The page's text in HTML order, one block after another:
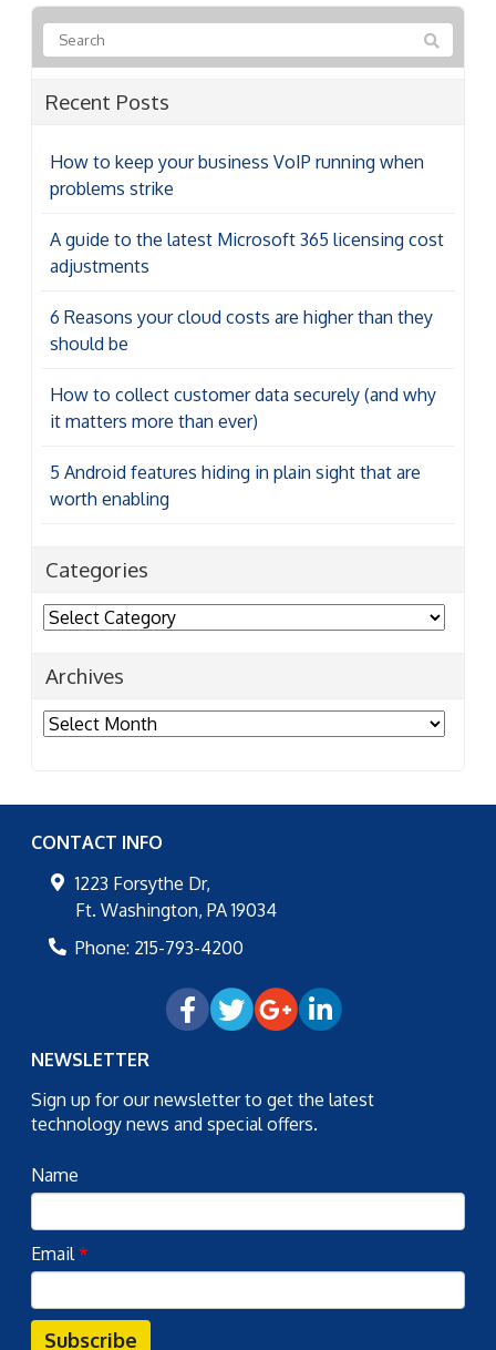
Recent Posts
How to keep your business VoIP running when
problems strike
A guide to the latest Microsoft 365 licensing cost
adjustments
6 Reasons your cloud costs are higher than they
should be
How to collect customer data securely (and why
it matters more than ever)
5 Android features hiding in plain sight that are
worth enabling
Categories
Categories
Archives
Archives
CONTACT INFO
1223 Forsythe Dr,
Ft. Washington, PA 19034
Phone: 215-793-4200
NEWSLETTER
Sign up for our newsletter to get the latest
technology news and special offers.
Name
Email*
Subscribe